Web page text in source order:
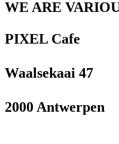
WE ARE
PIXEL Cafe
Waalsekaai 47
2000 Antwerpen